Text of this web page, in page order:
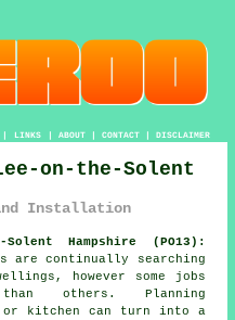
LINKS | ABOUT| CONTACT| DISCLAIMER
on-the-Solent
Installation
Hampshire (PO13):
are continually searching
however some jobs
others. Planning
or kitchen can turn into a